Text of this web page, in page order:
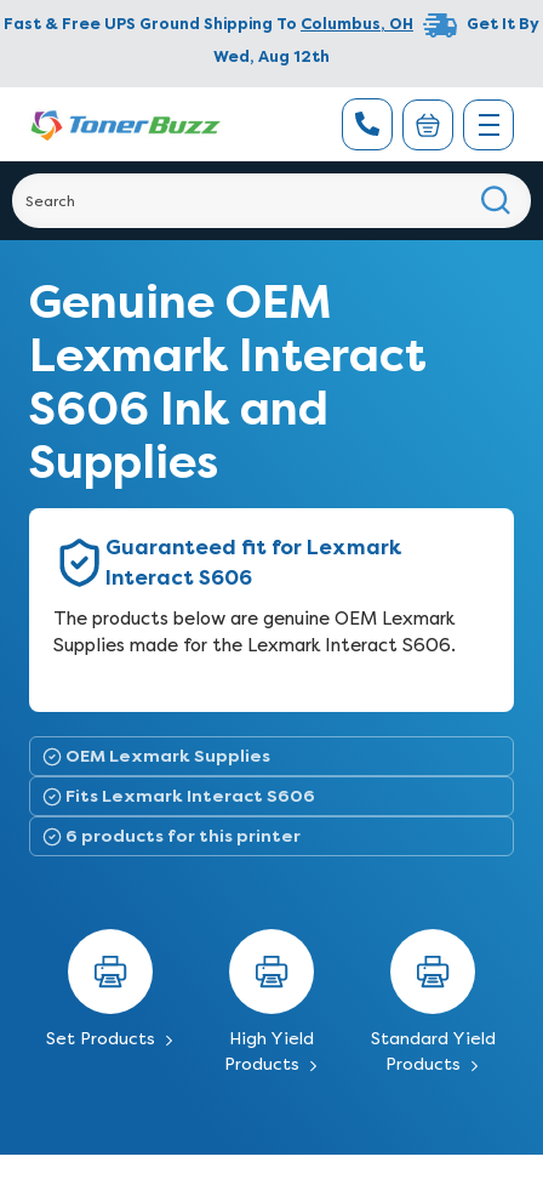
Fast & Free UPS Ground Shipping To Columbus, OH
Get It By
Wed, Aug 12th
Genuine OEM
Lexmark Interact
S606 Ink and
Supplies
Guaranteed fit for Lexmark
Interact S606
The products below are genuine OEM Lexmark
Supplies made for the Lexmark Interact S606.
OEM Lexmark Supplies
Fits Lexmark Interact S606
6 products for this printer
Set Products
High Yield
Products
Standard Yield
Products